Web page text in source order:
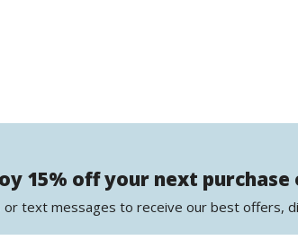
15% off your next purchase
text messages to receive our best offers,